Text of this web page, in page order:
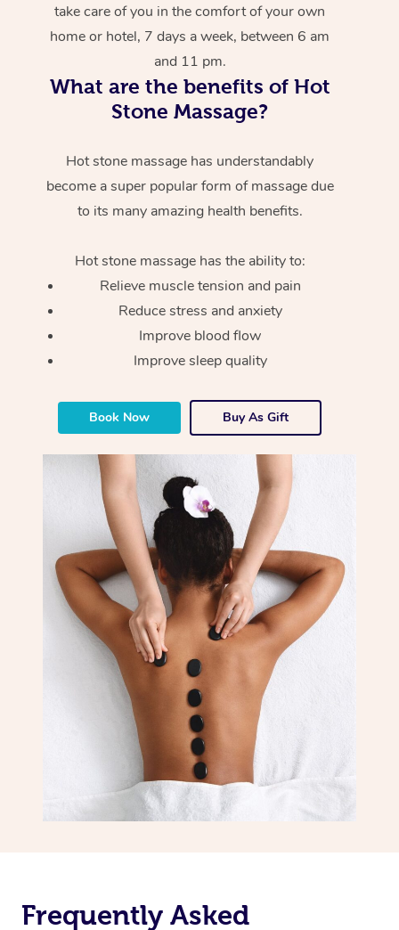
take care of you in the comfort of your own
home or hotel, 7 days a week, between 6 am
and 11 pm.
What are the benefits of Hot
Stone Massage?
Hot stone massage has understandably
become a super popular form of massage due
to its many amazing health benefits.
Hot stone massage has the ability to:
Relieve muscle tension and pain
Reduce stress and anxiety
Improve blood flow
Improve sleep quality
Book Now Buy As Gift
Frequently Asked